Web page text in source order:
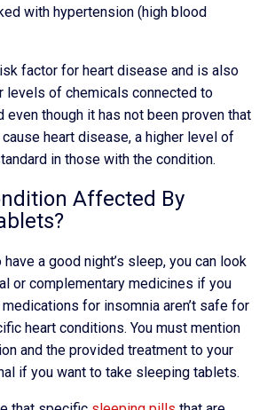
with hypertension (high blood
factor for heart disease and is also
levels of chemicals connected to
even though it has not been proven that
heart disease, a higher level of
in those with the condition.
Affected By
a good night’s sleep, you can look
or complementary medicines if you
for insomnia aren’t safe for
heart conditions. You must mention
and the provided treatment to your
if you want to take sleeping tablets.